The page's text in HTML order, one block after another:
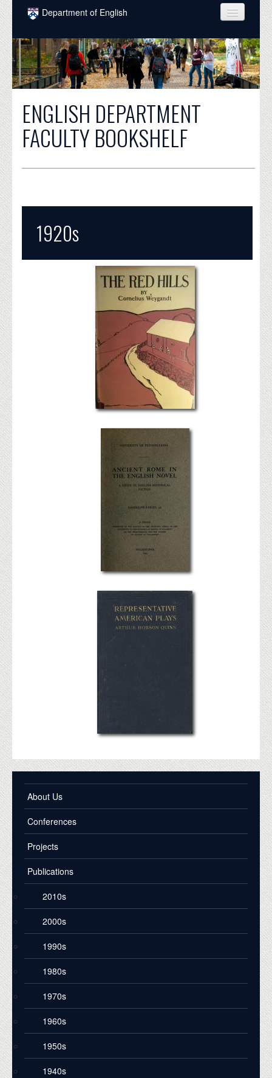
Skip to main content
Department of English
COURSES
PEOPLE
UNDERGRADUATE
INTELLECTUAL LIFE
GRADUATE
EVENTS
DONATE
ENGLISH DEPARTMENT
FACULTY BOOKSHELF
1920s
About Us
Conferences
Projects
Publications
2010s
2000s
1990s
1980s
1970s
1960s
1950s
1940s